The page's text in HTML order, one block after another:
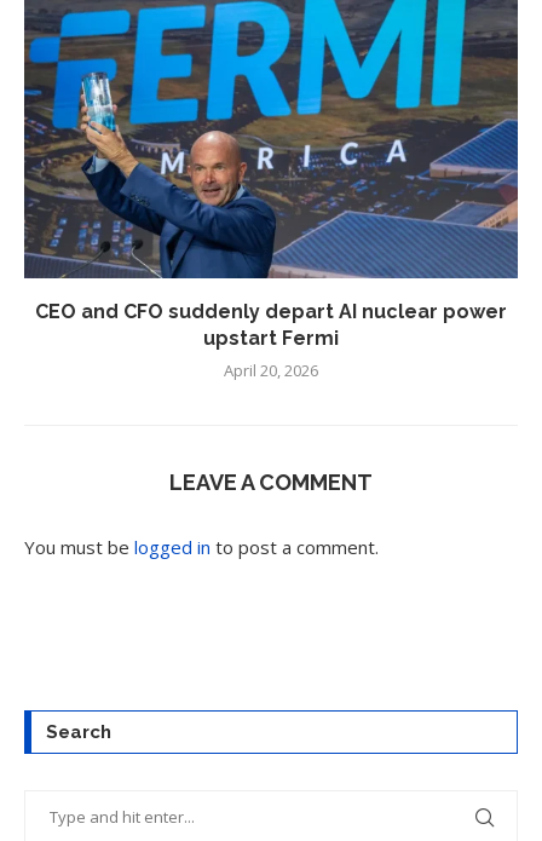
CEO and CFO suddenly depart AI nuclear power
upstart Fermi
April 20, 2026
LEAVE A COMMENT
You must be logged in to post a comment.
Search